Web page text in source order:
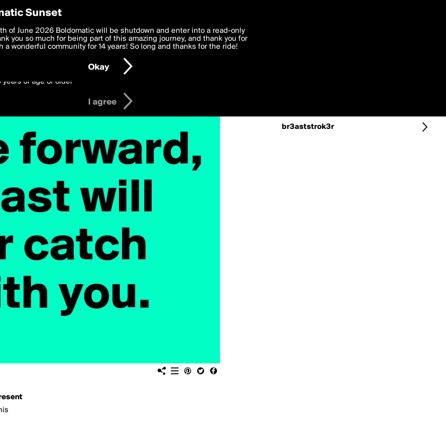
br3aststrok3r
Preferences
deliver the best, most functional, experience to you. By clicking 'I agree'
to theTerms of Use and settings below. Your personal data is processed in
with thePrivacy Policyand GDPR Law.
years of age or older
I agree
Sunset
of June 2026 Boldomatic will be shutdown and enter into a read-only
you so much for being part of this amazing journey, and thank you for
a wonderful community for 14 years! So long and thanks for the ride!
Okay